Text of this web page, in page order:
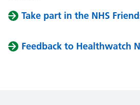
Take part in the NHS
Feedback to Healthwatch